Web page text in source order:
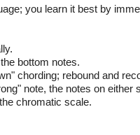
you learn it best by
bottom notes.
chording; rebound and
note, the notes on either
chromatic scale.